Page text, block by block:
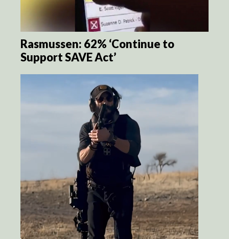
Rasmussen: 62% ‘Continue to
Support SAVE Act’